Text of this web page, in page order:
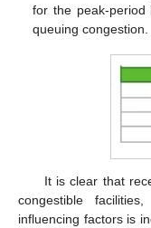
for the peak-period
queuing congestion.
It is clear that
congestible
influencing factors is